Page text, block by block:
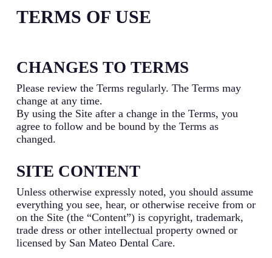
TERMS OF USE
CHANGES TO TERMS
Please review the Terms regularly. The Terms may
change at any time.
By using the Site after a change in the Terms, you
agree to follow and be bound by the Terms as
changed.
SITE CONTENT
Unless otherwise expressly noted, you should assume
everything you see, hear, or otherwise receive from or
on the Site (the “Content”) is copyright, trademark,
trade dress or other intellectual property owned or
licensed by San Mateo Dental Care.